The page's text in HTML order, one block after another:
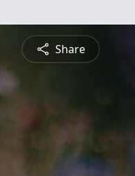
Share